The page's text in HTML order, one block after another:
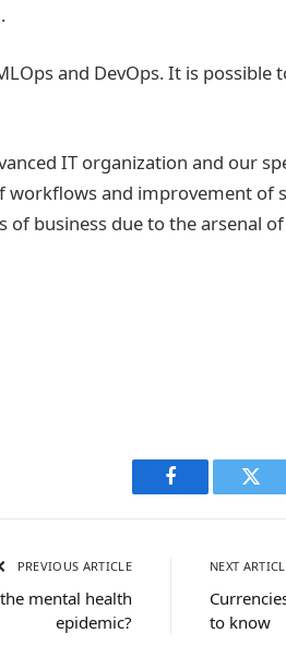
and DevOps. It is
IT organization and our
and improvement of
of business due to the arsenal
Facebook
PREVIOUS ARTICLE
mental health
epidemic?
NEXT
to know